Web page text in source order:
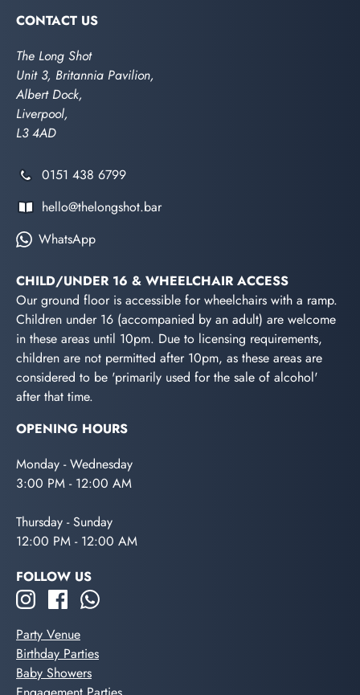
CONTACT US
The Long Shot
Unit 3, Britannia Pavilion,
Albert Dock,
Liverpool,
L3 4AD
0151 438 6799
hello@thelongshot.bar
WhatsApp
CHILD/UNDER 16 & WHEELCHAIR ACCESS
Our ground floor is accessible for wheelchairs with a ramp.
Children under 16 (accompanied by an adult) are welcome
in these areas until 10pm. Due to licensing requirements,
children are not permitted after 10pm, as these areas are
considered to be 'primarily used for the sale of alcohol'
after that time.
OPENING HOURS
Monday - Wednesday
3:00 PM - 12:00 AM
Thursday - Sunday
12:00 PM - 12:00 AM
FOLLOW US
Party Venue
Birthday Parties
Baby Showers